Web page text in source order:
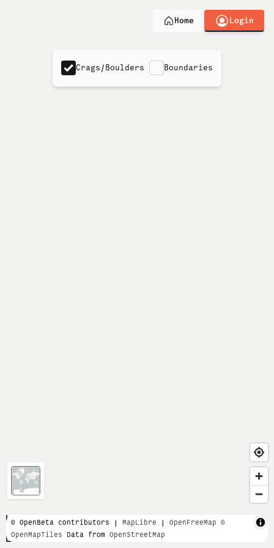
Home Login
1 km
3000 ft
© OpenBeta contributors | MapLibre | OpenFreeMap ©
OpenMapTiles Data from OpenStreetMap
Crags/Boulders Boundaries